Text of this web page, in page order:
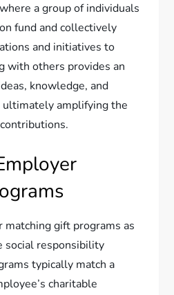
a group of individuals
fund and collectively
and initiatives to
with others provides an
knowledge, and
amplifying the
matching gift programs as
social responsibility
typically match a
charitable